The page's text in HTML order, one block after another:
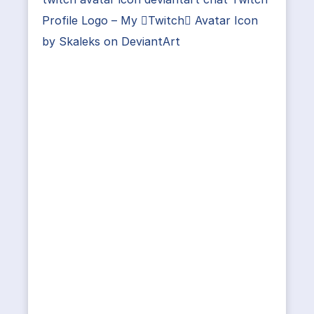
Profile Logo – My Twitch Avatar Icon
by Skaleks on DeviantArt